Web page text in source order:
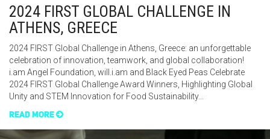
2024 FIRST GLOBAL CHALLENGE IN
ATHENS, GREECE
2024 FIRST Global Challenge in Athens, Greece: an unforgettable
celebration of innovation, teamwork, and global collaboration!
i.am Angel Foundation, will.i.am and Black Eyed Peas Celebrate
2024 FIRST Global Challenge Award Winners, Highlighting Global
Unity and STEM Innovation for Food Sustainability…
READ MORE